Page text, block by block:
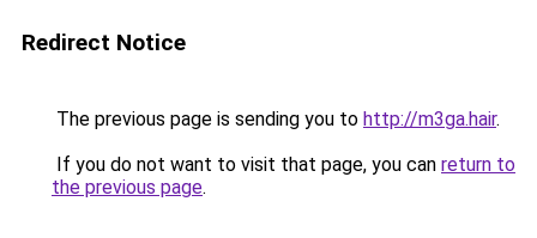
Redirect Notice
The previous page is sending you to http://m3ga.hair.
If you do not want to visit that page, you can return to
the previous page.